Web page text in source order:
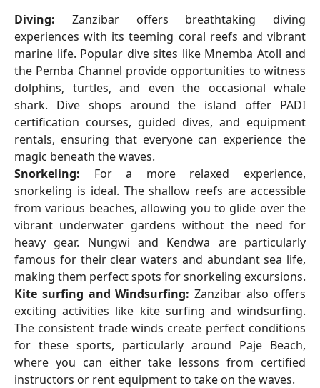
Diving: Zanzibar offers breathtaking diving
experiences with its teeming coral reefs and vibrant
marine life. Popular dive sites like Mnemba Atoll and
the Pemba Channel provide opportunities to witness
dolphins, turtles, and even the occasional whale
shark. Dive shops around the island offer PADI
certification courses, guided dives, and equipment
rentals, ensuring that everyone can experience the
magic beneath the waves.
Snorkeling: For a more relaxed experience,
snorkeling is ideal. The shallow reefs are accessible
from various beaches, allowing you to glide over the
vibrant underwater gardens without the need for
heavy gear. Nungwi and Kendwa are particularly
famous for their clear waters and abundant sea life,
making them perfect spots for snorkeling excursions.
Kite surfing and Windsurfing:Zanzibar also offers
exciting activities like kite surfing and windsurfing.
The consistent trade winds create perfect conditions
for these sports, particularly around Paje Beach,
where you can either take lessons from certified
instructors or rent equipment to take on the waves.